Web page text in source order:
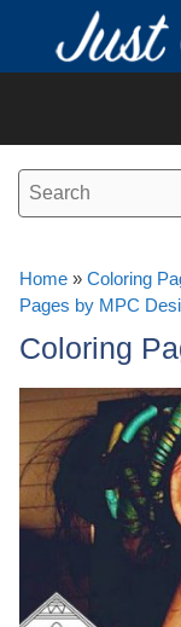
content
Home » Coloring
Pages by MPC
Coloring